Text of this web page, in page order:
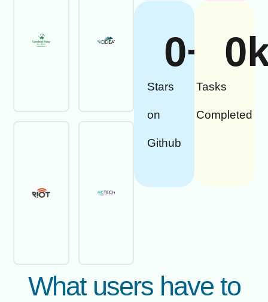
Stars
on
Github
0+
Tasks
Completed
0
What users have to